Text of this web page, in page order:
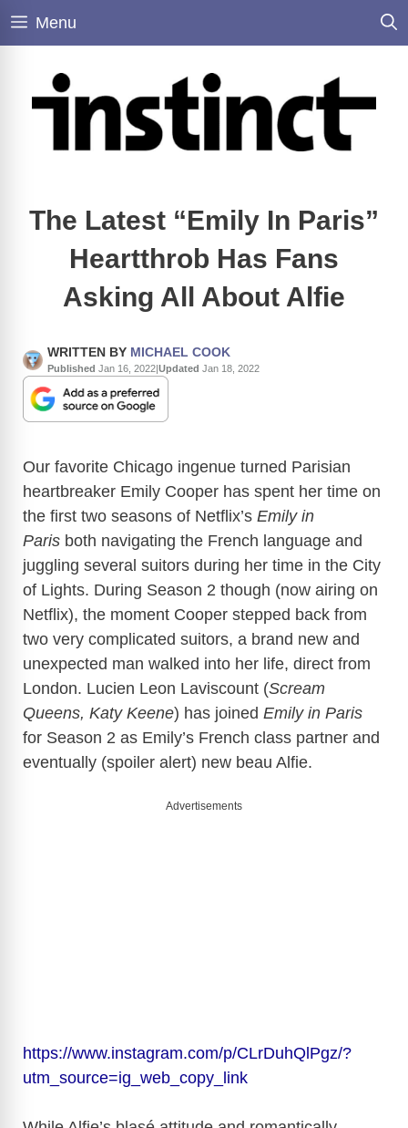
Skip
Menu
The Latest “Emily In Paris”
Heartthrob Has Fans
Asking All About Alfie
WRITTEN BY MICHAEL COOK
Published Jan 16, 2022|Updated Jan 18, 2022
Our favorite Chicago ingenue turned Parisian
heartbreaker Emily Cooper has spent her time on
the first two seasons of Netflix’s Emily in
Paris both navigating the French language and
juggling several suitors during her time in the City
of Lights. During Season 2 though (now airing on
Netflix), the moment Cooper stepped back from
two very complicated suitors, a brand new and
unexpected man walked into her life, direct from
London. Lucien Leon Laviscount (Scream
Queens, Katy Keene) has joined Emily in Paris
for Season 2 as Emily’s French class partner and
eventually (spoiler alert) new beau Alfie.
Advertisements
https://www.instagram.com/p/CLrDuhQlPgz/?
utm_source=ig_web_copy_link